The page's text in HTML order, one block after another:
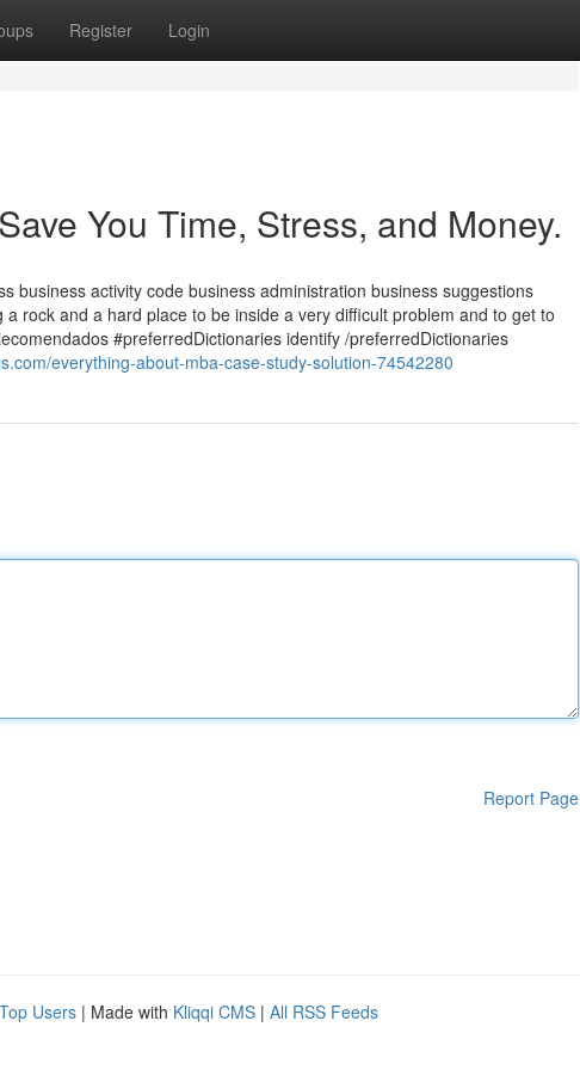
Register Login
You Time, Stress, and Money.
business activity code business administration business suggestions
rock and a hard place to be inside a very difficult problem and to get to
#preferredDictionaries identify /preferredDictionaries
everything-about-mba-case-study-solution-74542280
Report Page
Top Users | Made with Kliqqi CMS | All RSS Feeds